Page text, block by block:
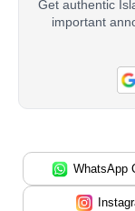
Get authentic
important
WhatsApp